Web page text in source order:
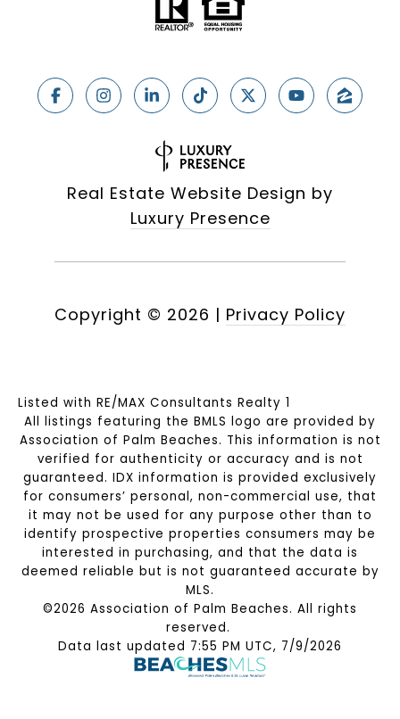
Real Estate Website Design by
Luxury Presence
Copyright © 2026 | Privacy Policy
Listed with RE/MAX Consultants Realty 1
All listings featuring the BMLS logo are provided by
Association of Palm Beaches. This information is not
verified for authenticity or accuracy and is not
guaranteed. IDX information is provided exclusively
for consumers’ personal, non-commercial use, that
it may not be used for any purpose other than to
identify prospective properties consumers may be
interested in purchasing, and that the data is
deemed reliable but is not guaranteed accurate by
MLS.
©2026 Association of Palm Beaches. All rights
reserved.
Data last updated 7:55 PM UTC, 7/9/2026